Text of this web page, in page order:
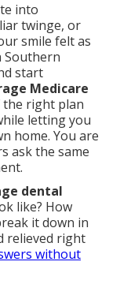
into
twinge, or
smile felt as
Southern
start
Medicare
the right plan
letting you
home. You are
ask the same
dental
like? How
it down in
relieved right
without